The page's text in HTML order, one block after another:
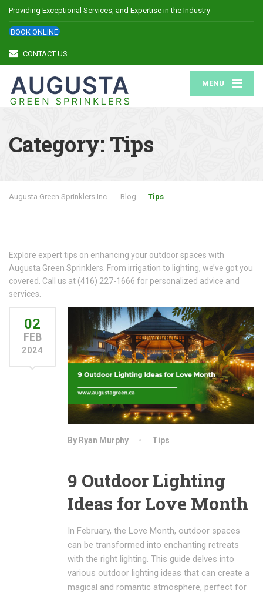
Providing Exceptional Services, and Expertise in the Industry
BOOK ONLINE
CONTACT US
MENU
Category: Tips
Augusta Green Sprinklers Inc. Blog Tips
Explore expert tips on enhancing your outdoor spaces with
Augusta Green Sprinklers. From irrigation to lighting, we’ve got you
covered. Call us at (416) 227-1666 for personalized advice and
services.
02
FEB
2024
By Ryan Murphy Tips
9 Outdoor Lighting
Ideas for Love Month
In February, the Love Month, outdoor spaces
can be transformed into enchanting retreats
with the right lighting. This guide delves into
various outdoor lighting ideas that can create a
magical and romantic atmosphere, perfect for